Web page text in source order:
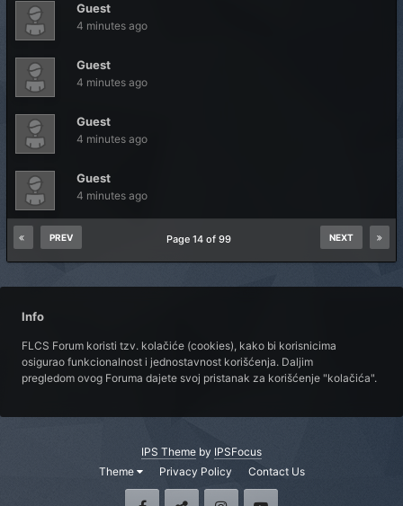
Guest
4 minutes ago
Guest
4 minutes ago
Guest
4 minutes ago
Guest
4 minutes ago
PREV NEXT
Page 14 of 99
Info
FLCS Forum koristi tzv. kolačiće (cookies), kako bi korisnicima
osigurao funkcionalnost i jednostavnost korišćenja. Daljim
pregledom ovog Foruma dajete svoj pristanak za korišćenje "kolačića".
IPS Theme by IPSFocus
Theme
Privacy Policy Contact Us